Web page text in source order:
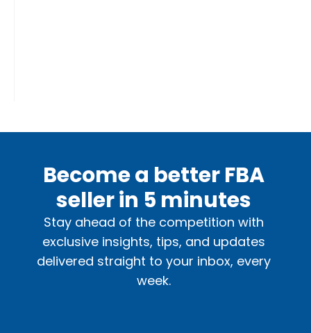
Become a better FBA
seller in 5 minutes
Stay ahead of the competition with
exclusive insights, tips, and updates
delivered straight to your inbox, every
week.